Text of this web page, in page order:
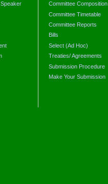
Committee Composition
Committee Timetable
Committee Reports
Bills
Select (Ad Hoc)
Treaties/ Agreements
Submission Procedure
Make Your Submission